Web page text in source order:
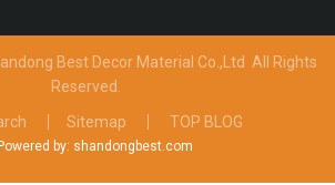
Best Decor Material Co.,Ltd All Rights
Reserved.
Sitemap TOP BLOG
by: shandongbest.com